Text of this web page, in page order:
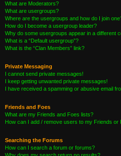
What are Moderators?
What are usergroups?
Where are the usergroups and how do I join
How do I become a usergroup leader?
Why do some usergroups appear in a different
What is a “Default usergroup”?
What is the “Clan Members” link?
Private Messaging
I cannot send private messages!
I keep getting unwanted private messages!
I have received a spamming or abusive email
Friends and Foes
What are my Friends and Foes lists?
How can I add / remove users to my Friends or
Searching the Forums
How can I search a forum or forums?